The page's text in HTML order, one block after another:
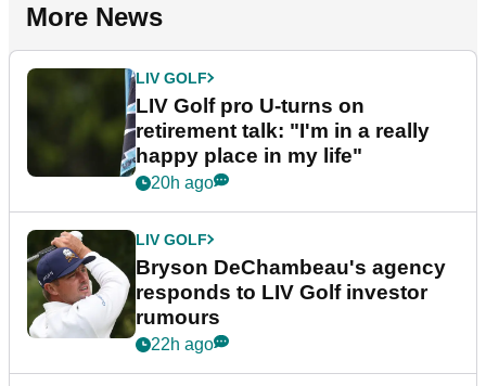
More News
LIV GOLF
LIV Golf pro U-turns on
retirement talk: "I'm in a really
happy place in my life"
20h ago
LIV GOLF
Bryson DeChambeau's agency
responds to LIV Golf investor
rumours
22h ago